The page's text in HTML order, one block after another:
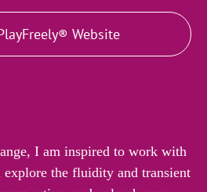
Website
I am inspired to work with
the fluidity and transient